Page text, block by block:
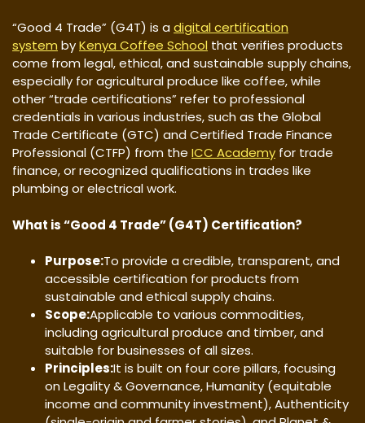
“Good 4 Trade” (G4T) is adigital certification
system byKenya Coffee School that verifies products
come from legal, ethical, and sustainable supply chains,
especially for agricultural produce like coffee, while
other “trade certifications” refer to professional
credentials in various industries, such as the Global
Trade Certificate (GTC) and Certified Trade Finance
Professional (CTFP) from the ICC Academy for trade
finance, or recognized qualifications in trades like
plumbing or electrical work.
What is “Good 4 Trade” (G4T) Certification?
Purpose:To provide a credible, transparent, and
accessible certification for products from
sustainable and ethical supply chains.
Scope:Applicable to various commodities,
including agricultural produce and timber, and
suitable for businesses of all sizes.
Principles:It is built on four core pillars, focusing
on Legality & Governance, Humanity (equitable
income and community investment), Authenticity